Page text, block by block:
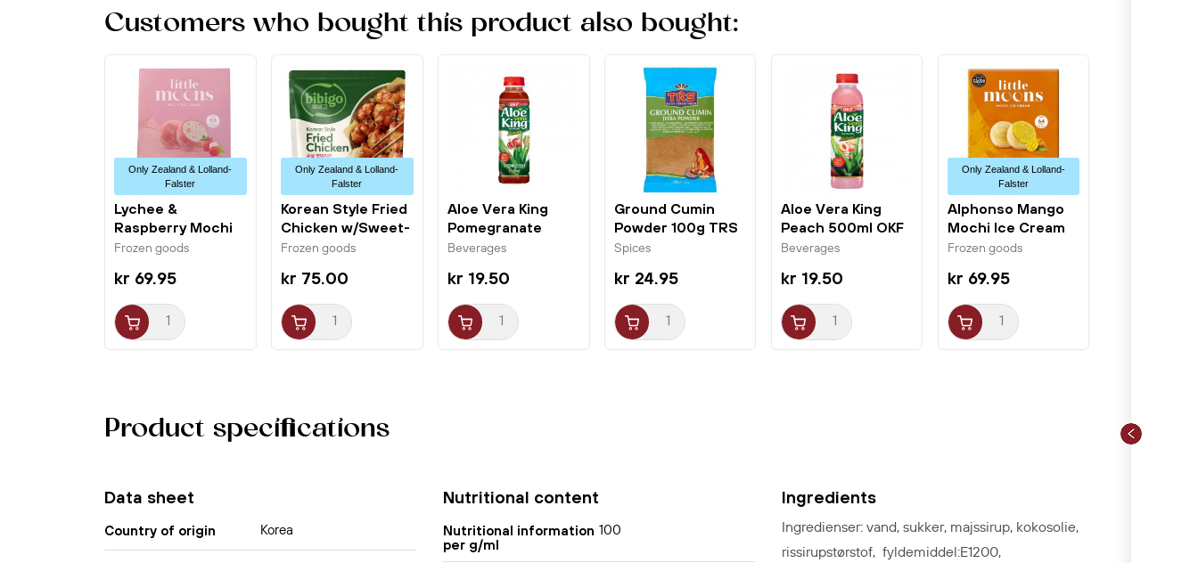
on hot days or as an exotic dessert that stands out
from traditional ice cream bars. With this variant,
Binggrae has created an authentic taste
experience that is popular around the world and
perfect for those who want to explore Asian flavor
Product specifications
Data sheet
Country of origin Korea
Nutritional content
Nutritional information
per g/ml
100
Ingredients
Ingredienser: vand, sukker, majssirup, kokosolie,
rissirupstørstof, fyldemiddel:E1200,
Customers who bought this product also bought:
Only Zealand & Lolland-
Falster
Lychee &
Raspberry Mochi
Ice Cream 6x32g...
Frozen goods
kr 69.95
Only Zealand & Lolland-
Falster
Korean Style Fried
Chicken w/Sweet-
Spicy...
Frozen goods
kr 75.00
Aloe Vera King
Pomegranate
500ml OKF
Beverages
kr 19.50
Ground Cumin
Powder 100g TRS
Spices
kr 24.95
Aloe Vera King
Peach 500ml OKF
Beverages
kr 19.50
Only Zealand & Lolland-
Falster
Alphonso Mango
Mochi Ice Cream
6x32g Little...
Frozen goods
kr 69.95